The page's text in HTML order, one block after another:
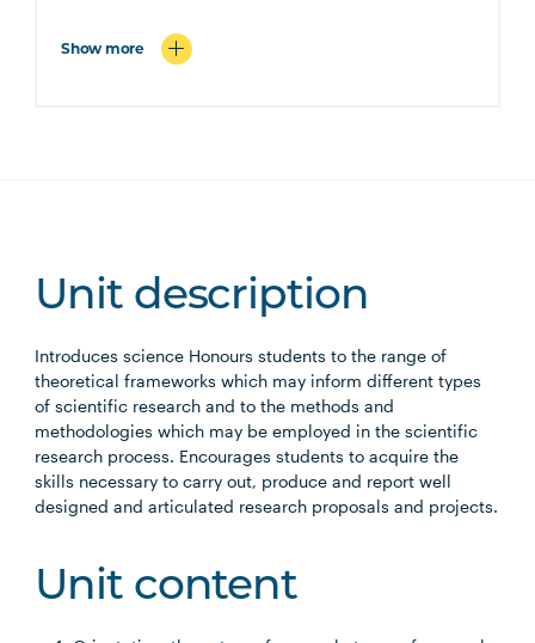
Show more
Unit description
Introduces science Honours students to the range of
theoretical frameworks which may inform different types
of scientific research and to the methods and
methodologies which may be employed in the scientific
research process. Encourages students to acquire the
skills necessary to carry out, produce and report well
designed and articulated research proposals and projects.
Unit content